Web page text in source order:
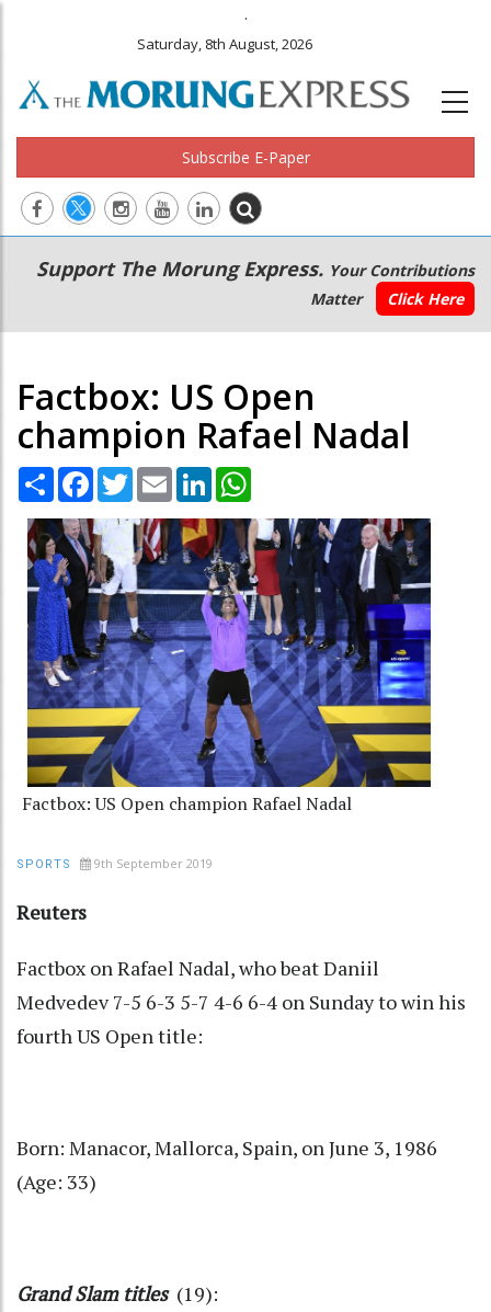
.
Saturday, 8th August, 2026
Subscribe E-Paper
Main
navigation
Secondary
Menu
Support The Morung Express. Your Contributions
Matter
Click Here
Factbox: US Open
champion Rafael Nadal
Share Facebook
TwitterEmail LinkedIn
Factbox: US Open champion Rafael Nadal
SPORTS 9th September 2019
Reuters
Factbox on Rafael Nadal, who beat Daniil
Medvedev 7-5 6-3 5-7 4-6 6-4 on Sunday to win his
fourth US Open title:
Born: Manacor, Mallorca, Spain, on June 3, 1986
(Age: 33)
Grand Slam titles(19):